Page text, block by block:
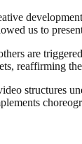
us to
are
reaffirming
structures